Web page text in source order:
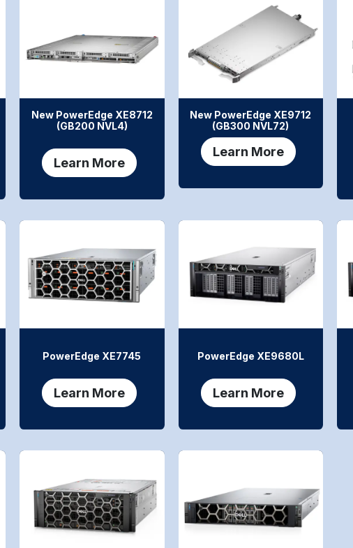
New PowerEdge XE8712
(GB200 NVL4)
Learn More
New PowerEdge XE9712
(GB300 NVL72)
Learn More
PowerEdge XE9680L
Learn More
PowerEdge XE7745
Learn More